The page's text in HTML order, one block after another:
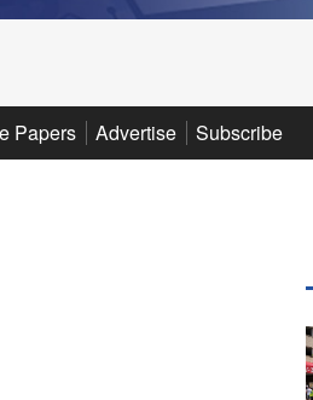
Papers Advertise Subscribe